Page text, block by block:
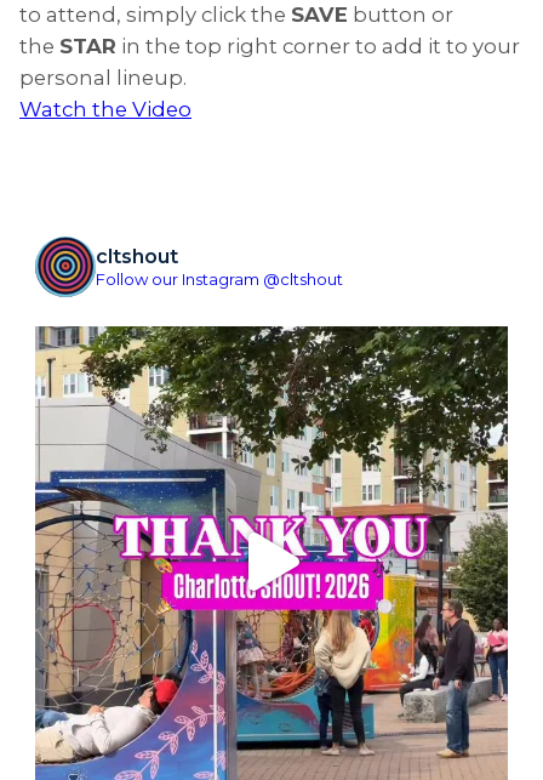
to attend, simply click the SAVE button or
the STAR in the top right corner to add it to your
personal lineup.
Watch the Video
cltshout
Follow our Instagram @cltshout